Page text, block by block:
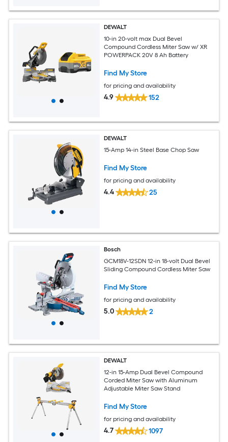
DEWALT
10-in 20-volt max Dual Bevel
Compound Cordless Miter Saw w/ XR
POWERPACK 20V 8 Ah Battery
Find My Store
for pricing and availability
4.9 152
DEWALT
15-Amp 14-in Steel Base Chop Saw
Find My Store
for pricing and availability
4.4 25
Bosch
GCM18V-12SDN 12-in 18-volt Dual Bevel
Sliding Compound Cordless Miter Saw
Find My Store
for pricing and availability
5.0 2
DEWALT
12-in 15-Amp Dual Bevel Compound
Corded Miter Saw with Aluminum
Adjustable Miter Saw Stand
Find My Store
for pricing and availability
4.7 1097